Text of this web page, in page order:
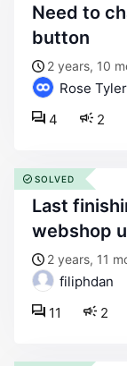
need to change text and link in header
button
2 years, 10
Rose Tyler
2
4
last finishing toutches to the
webshop
2 years, 11
filiphdan
2
11
SOLVED